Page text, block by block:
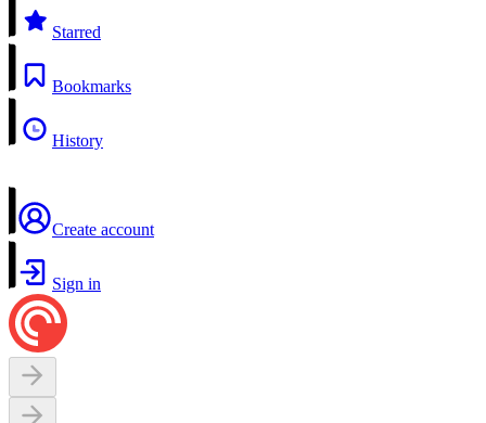
Starred
Bookmarks
History
Create account
Sign in